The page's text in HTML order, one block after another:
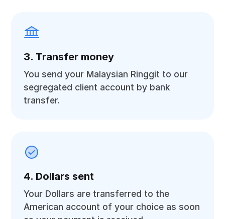
3. Transfer money
You send your Malaysian Ringgit to our
segregated client account by bank
transfer.
4. Dollars sent
Your Dollars are transferred to the
American account of your choice as soon